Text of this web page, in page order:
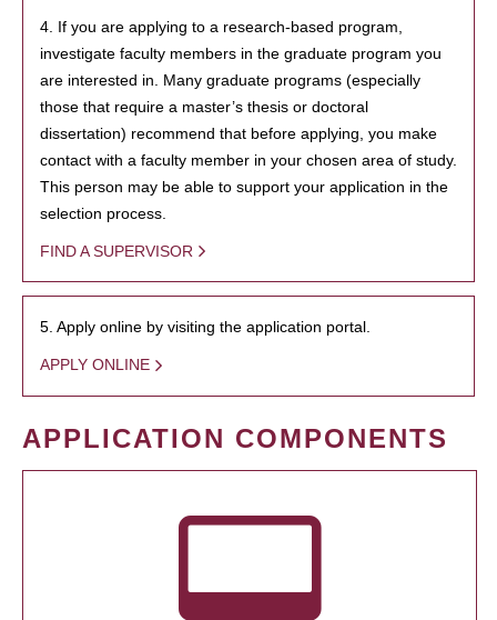
4. If you are applying to a research-based program,
investigate faculty members in the graduate program you
are interested in. Many graduate programs (especially
those that require a master’s thesis or doctoral
dissertation) recommend that before applying, you make
contact with a faculty member in your chosen area of study.
This person may be able to support your application in the
selection process.
FIND A SUPERVISOR
5. Apply online by visiting the application portal.
APPLY ONLINE
APPLICATION COMPONENTS